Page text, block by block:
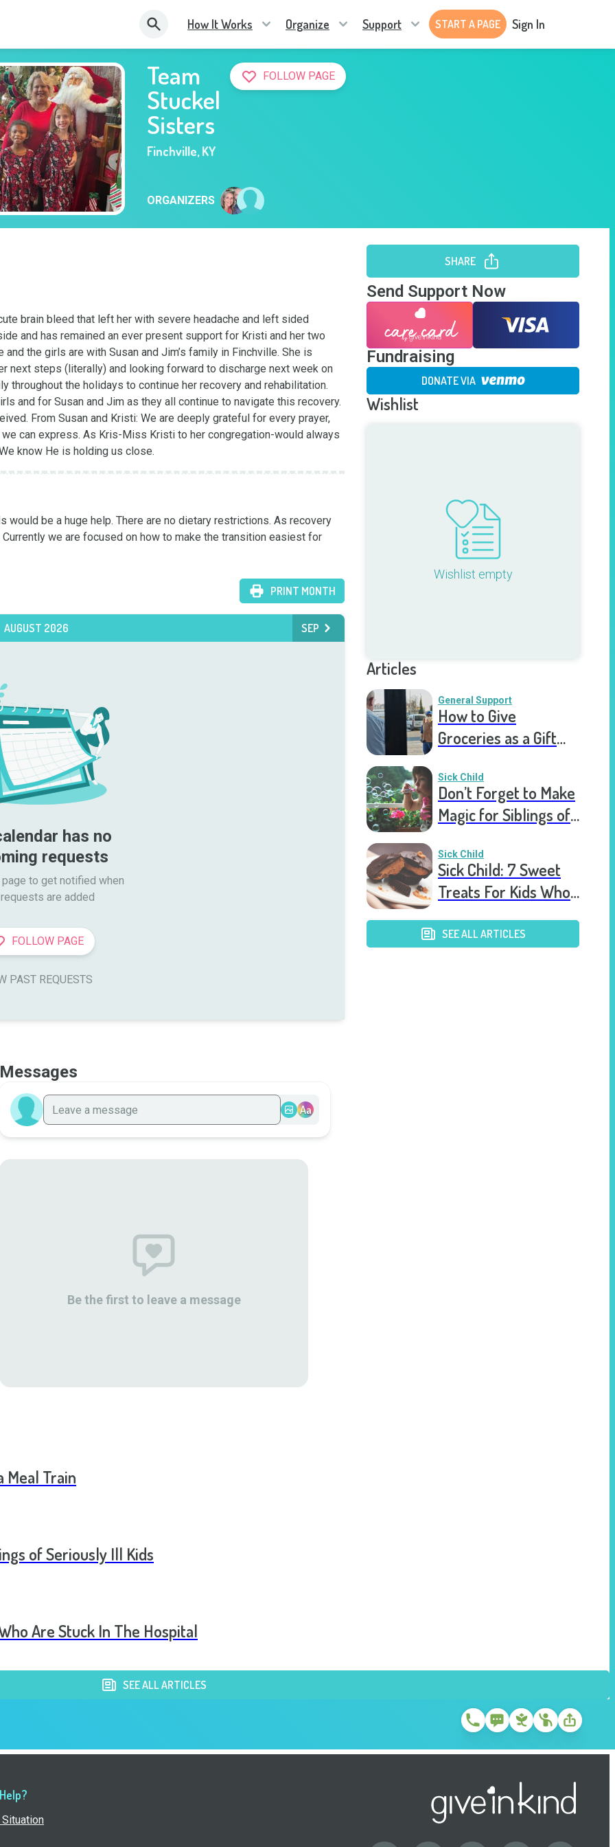
How It Works Organize Support START A PAGE Sign In
FOLLOW PAGE
Team
Stuckel
Sisters
Finchville,KY
ORGANIZERS
brain bleed that left her with severe headache and left sided
and has remained an ever present support for Kristi and her two
the girls are with Susan and Jim’s family in Finchville. She is
next steps (literally) and looking forward to discharge next week on
throughout the holidays to continue her recovery and rehabilitation.
and for Susan and Jim as they all continue to navigate this recovery.
From Susan and Kristi: We are deeply grateful for every prayer,
can express. As Kris-Miss Kristi to her congregation-would always
know He is holding us close.
be a huge help. There are no dietary restrictions. As recovery
we are focused on how to make the transition easiest for
PRINT MONTH
AUGUST 2026 SEP
has no
requests
to get notified when
are added
FOLLOW PAGE
PAST REQUESTS
SHARE
Send Support Now
Fundraising
DONATE VIA
Wishlist
Wishlist empty
Articles
General Support
How to Give
Groceries as a Gift
Sick Child
Don’t Forget to Make
Magic for Siblings of
Sick Child
Sick Child: 7 Sweet
Treats For Kids Who
Hospital
SEE ALL ARTICLES
Messages
Aa
Be the first to leave a message
Meal Train
of Seriously Ill Kids
Are Stuck In The Hospital
SEE ALL ARTICLES